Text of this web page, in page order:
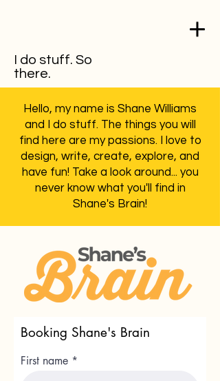
I do stuff. So
there.
Hello, my name is Shane Williams
and I do stuff. The things you will
find here are my passions. I love to
design, write, create, explore, and
have fun! Take a look around... you
never know what you'll find in
Shane's Brain!
Booking Shane's Brain
First name